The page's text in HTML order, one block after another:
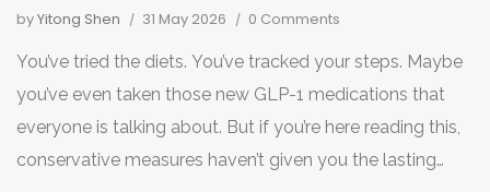
byYitong Shen 31 May 2026 0 Comments
You’ve tried the diets. You’ve tracked your steps. Maybe
you’ve even taken those new GLP-1 medications that
everyone is talking about. But if you’re here reading this,
conservative measures haven’t given you the lasting